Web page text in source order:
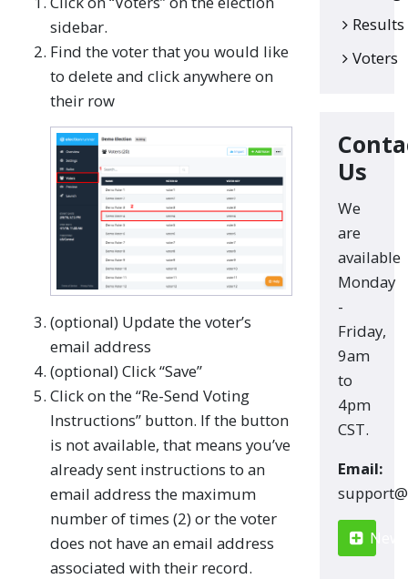
sidebar.
Find the voter that you would like
to delete and click anywhere on
their row
(optional) Update the voter’s
email address
(optional) Click “Save”
Click on the “Re-Send Voting
Instructions” button. If the button
is not available, that means you’ve
already sent instructions to an
email address the maximum
number of times (2) or the voter
does not have an email address
associated with their record.
Results
Voters
Us
We
are
available
Monday
-
Friday,
9am
to
4pm
CST.
Email:
New